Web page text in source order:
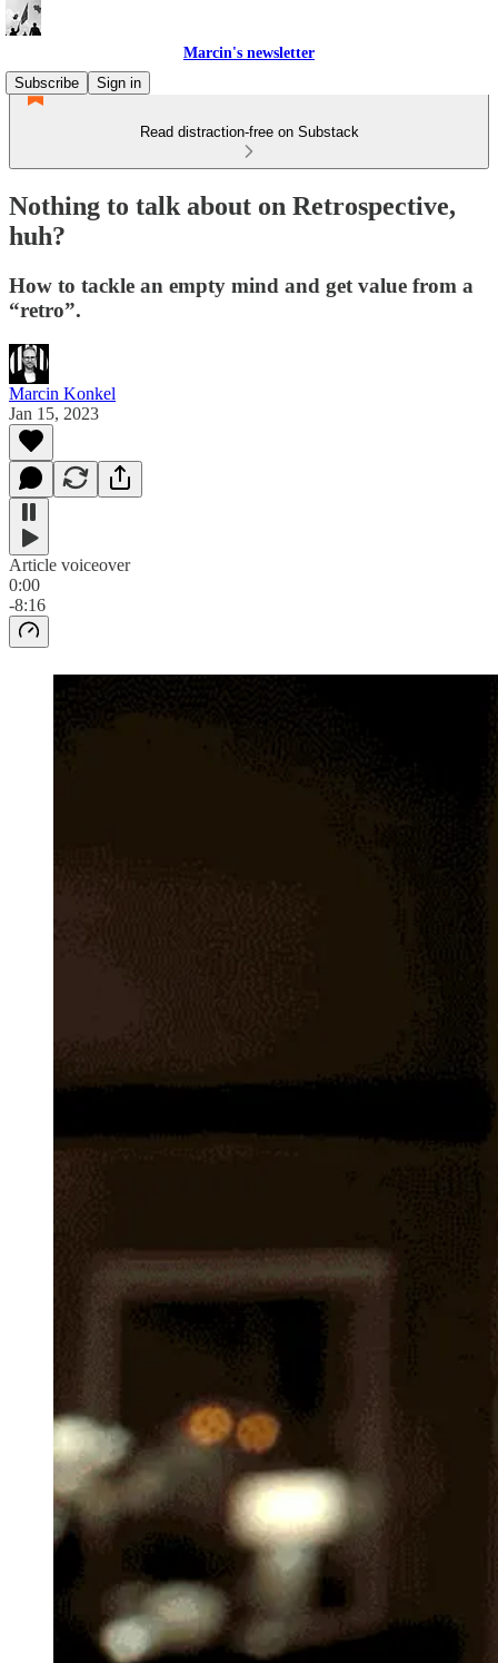
Marcin's newsletter
Subscribe
Sign in
Read distraction-free on Substack
Nothing to talk about on Retrospective,
huh?
How to tackle an empty mind and get value from a
“retro”.
Marcin Konkel
Jan 15, 2023
Article voiceover
0:00
-8:16